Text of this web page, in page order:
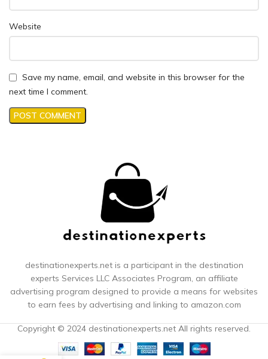
Website
Save my name, email, and website in this browser for the
next time I comment.
destinationexperts.net is a participant in the destination
experts Services LLC Associates Program, an affiliate
advertising program designed to provide a means for websites
to earn fees by advertising and linking to amazon.com
Copyright © 2024 destinationexperts.net All rights reserved.